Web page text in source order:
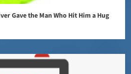
Gave the Man Who Hit Him a Hug